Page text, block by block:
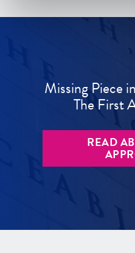
Missing Piece
The First
READ